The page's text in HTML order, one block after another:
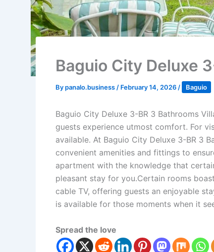
Baguio City Deluxe
Bypanalo.business / February 14, 2026 / Baguio
Baguio City Deluxe 3-BR 3 Bathrooms
guests experience utmost comfort. For
available. At Baguio City Deluxe 3-BR 3
convenient amenities and fittings to
apartment with the knowledge that
pleasant stay for you.Certain rooms
cable TV, offering guests an enjoyable
is available for those moments when it
Spread the love